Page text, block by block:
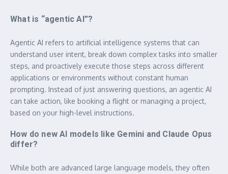
What is “agentic AI”?
Agentic AI refers to artificial intelligence systems that can
understand user intent, break down complex tasks into smaller
steps, and proactively execute those steps across different
applications or environments without constant human
prompting. Instead of just answering questions, an agentic AI
can take action, like booking a flight or managing a project,
based on your high-level instructions.
How do new AI models like Gemini and Claude Opus
differ?
While both are advanced large language models, they often